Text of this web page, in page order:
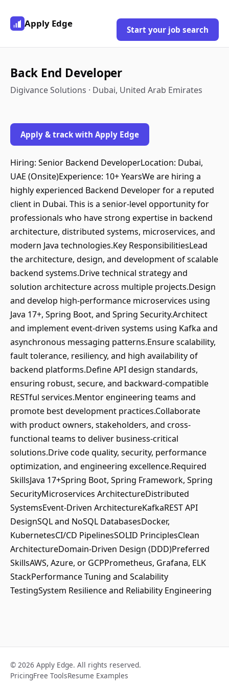
Apply Edge
Start your job search
Back End Developer
Digivance Solutions · Dubai, United Arab Emirates
Apply & track with Apply Edge
Hiring: Senior Backend DeveloperLocation: Dubai,
UAE (Onsite)Experience: 10+ YearsWe are hiring a
highly experienced Backend Developer for a reputed
client in Dubai. This is a senior-level opportunity for
professionals who have strong expertise in backend
architecture, distributed systems, microservices, and
modern Java technologies.Key ResponsibilitiesLead
the architecture, design, and development of scalable
backend systems.Drive technical strategy and
solution architecture across multiple projects.Design
and develop high-performance microservices using
Java 17+, Spring Boot, and Spring Security.Architect
and implement event-driven systems using Kafka and
asynchronous messaging patterns.Ensure scalability,
fault tolerance, resiliency, and high availability of
backend platforms.Define API design standards,
ensuring robust, secure, and backward-compatible
RESTful services.Mentor engineering teams and
promote best development practices.Collaborate
with product owners, stakeholders, and cross-
functional teams to deliver business-critical
solutions.Drive code quality, security, performance
optimization, and engineering excellence.Required
SkillsJava 17+Spring Boot, Spring Framework, Spring
SecurityMicroservices ArchitectureDistributed
SystemsEvent-Driven ArchitectureKafkaREST API
DesignSQL and NoSQL DatabasesDocker,
KubernetesCI/CD PipelinesSOLID PrinciplesClean
ArchitectureDomain-Driven Design (DDD)Preferred
SkillsAWS, Azure, or GCPPrometheus, Grafana, ELK
StackPerformance Tuning and Scalability
TestingSystem Resilience and Reliability Engineering
© 2026 Apply Edge. All rights reserved.
PricingFree ToolsResume Examples